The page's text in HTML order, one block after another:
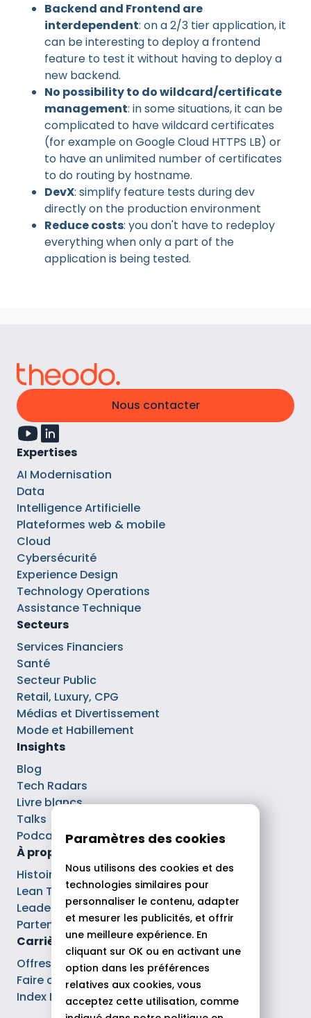
Backend and Frontend are
interdependent: on a 2/3 tier application, it
can be interesting to deploy a frontend
feature to test it without having to deploy a
new backend.
No possibility to do wildcard/certificate
management: in some situations, it can be
complicated to have wildcard certificates
(for example on Google Cloud HTTPS LB) or
to have an unlimited number of certificates
to do routing by hostname.
DevX: simplify feature tests during dev
directly on the production environment
Reduce costs: you don't have to redeploy
everything when only a part of the
application is being tested.
Nous contacter
Expertises
AI Modernisation
Data
Intelligence Artificielle
Plateformes web & mobile
Cloud
Cybersécurité
Experience Design
Technology Operations
Assistance Technique
Secteurs
Services Financiers
Santé
Secteur Public
Retail, Luxury, CPG
Médias et Divertissement
Mode et Habillement
Insights
Blog
Tech Radars
Livre blancs
Talks
Podcasts
À propos
Histoire
Lean Tech®
Leaders
Partenaires
Carrières
Offres d’emploi
Faire carrière chez Theodo
Index Ega Pro
Paramètres des cookies
Nous utilisons des cookies et des
technologies similaires pour
personnaliser le contenu, adapter
et mesurer les publicités, et offrir
une meilleure expérience. En
cliquant sur OK ou en activant une
option dans les préférences
relatives aux cookies, vous
acceptez cette utilisation, comme